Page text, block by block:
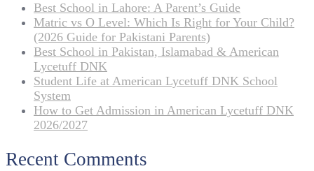
Best School in Lahore: A Parent’s Guide
Matric vs O Level: Which Is Right for Your Child?
(2026 Guide for Pakistani Parents)
Best School in Pakistan, Islamabad & American
Lycetuff DNK
Student Life at American Lycetuff DNK School
System
How to Get Admission in American Lycetuff DNK
2026/2027
Recent Comments